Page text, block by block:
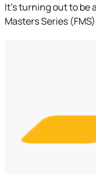
It’s turning out to be
Masters Series